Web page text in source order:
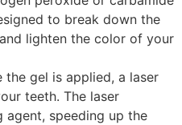
to break down the
lighten the color of your
the gel is applied, a laser
teeth. The laser
agent, speeding up the